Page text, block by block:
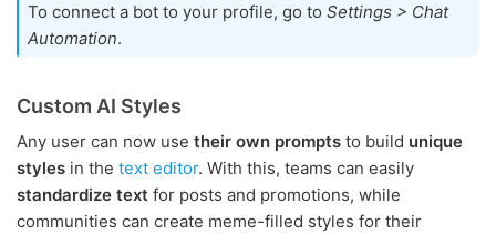
To connect a bot to your profile, go to Settings > Chat
Automation.
Custom AI Styles
Any user can now use their own prompts to build unique
styles in the text editor. With this, teams can easily
standardize text for posts and promotions, while
communities can create meme-filled styles for their